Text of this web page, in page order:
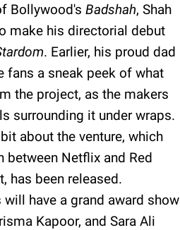
Bollywood's Badshah, Shah
make his directorial debut
. Earlier, his proud dad
fans a sneak peek of what
the project, as the makers
surrounding it under wraps.
about the venture, which
between Netflix and Red
has been released.
will have a grand award show
Kapoor, and Sara Ali